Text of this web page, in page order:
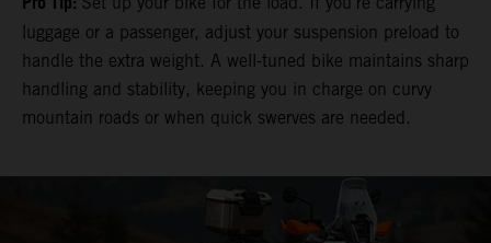
luggage or a passenger, adjust your suspension preload to
handle the extra weight. A well-tuned bike maintains sharp
handling and stability, keeping you in charge on curvy
mountain roads or when quick swerves are needed.